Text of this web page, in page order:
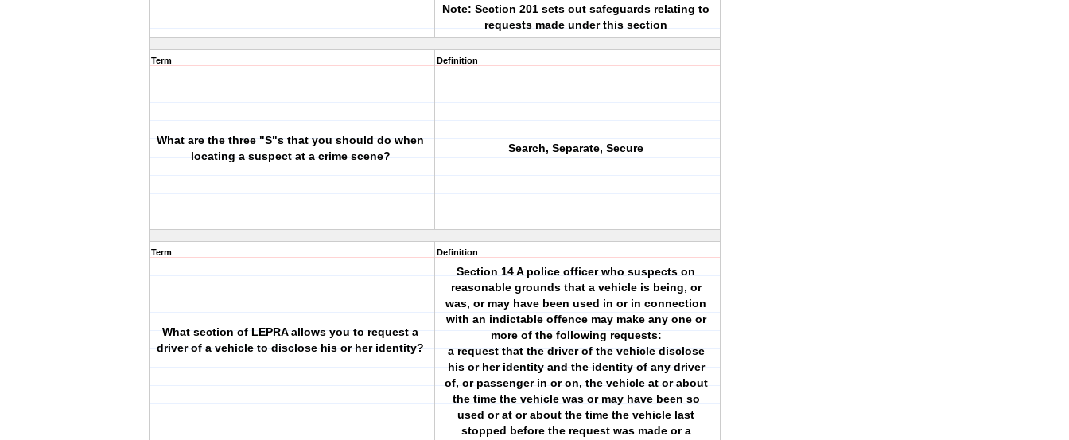
Note: Section 201 sets out safeguards relating to
requests made under this section
Term
What are the three "S"s that you should do when
locating a suspect at a crime scene?
Definition
Search, Separate, Secure
Term
What section of LEPRA allows you to request a
driver of a vehicle to disclose his or her identity?
Definition
Section 14 A police officer who suspects on
reasonable grounds that a vehicle is being, or
was, or may have been used in or in connection
with an indictable offence may make any one or
more of the following requests:
a request that the driver of the vehicle disclose
his or her identity and the identity of any driver
of, or passenger in or on, the vehicle at or about
the time the vehicle was or may have been so
used or at or about the time the vehicle last
stopped before the request was made or a